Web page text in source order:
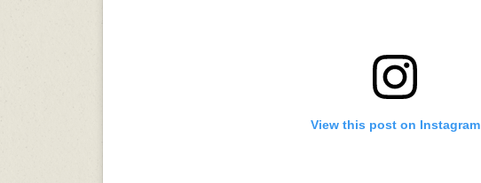
View this post on Instagram